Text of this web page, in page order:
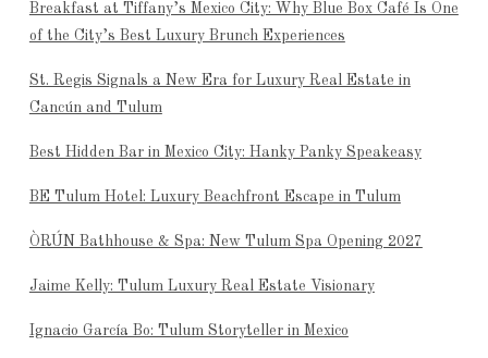
Breakfast at Tiffany’s Mexico City: Why Blue Box Café Is One
of the City’s Best Luxury Brunch Experiences
St. Regis Signals a New Era for Luxury Real Estate in
Cancún and Tulum
Best Hidden Bar in Mexico City: Hanky Panky Speakeasy
BE Tulum Hotel: Luxury Beachfront Escape in Tulum
ÒRÚN Bathhouse & Spa: New Tulum Spa Opening 2027
Jaime Kelly: Tulum Luxury Real Estate Visionary
Ignacio García Bo: Tulum Storyteller in Mexico